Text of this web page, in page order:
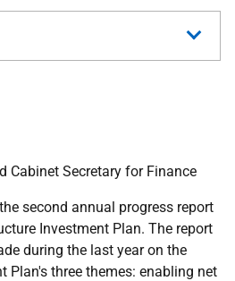
Cabinet Secretary for Finance
second annual progress report
Investment Plan. The report
during the last year on the
Plan's three themes: enabling net